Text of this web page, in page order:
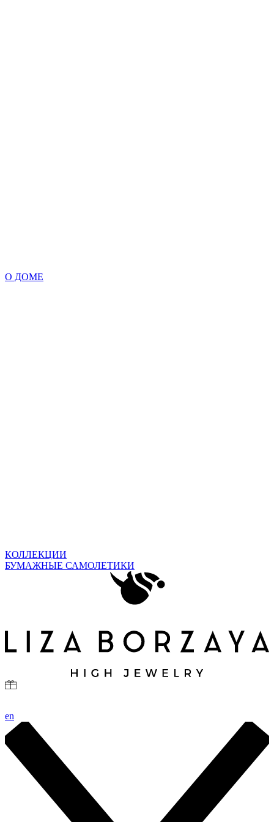
О ДОМЕ
КОЛЛЕКЦИИ
БУМАЖНЫЕ САМОЛЕТИКИ
en